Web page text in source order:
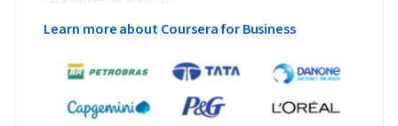
Learn more about Coursera for Business